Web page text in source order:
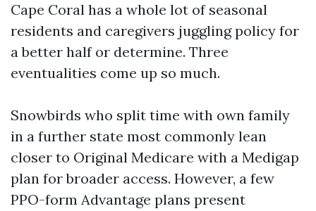
Cape Coral has a whole lot of seasonal
residents and caregivers juggling policy for
a better half or determine. Three
eventualities come up so much.
Snowbirds who split time with own family
in a further state most commonly lean
closer to Original Medicare with a Medigap
plan for broader access. However, a few
PPO-form Advantage plans present